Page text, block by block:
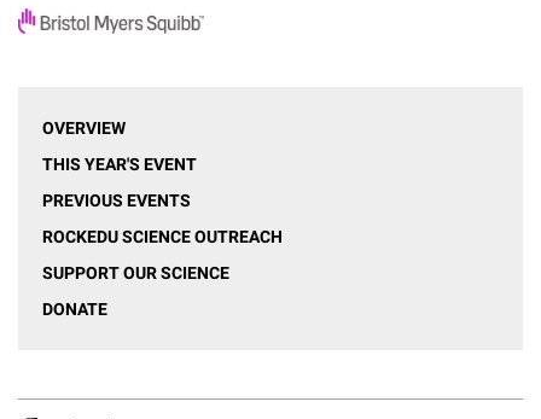
OVERVIEW
THIS YEAR'S EVENT
PREVIOUS EVENTS
ROCKEDU SCIENCE OUTREACH
SUPPORT OUR SCIENCE
DONATE